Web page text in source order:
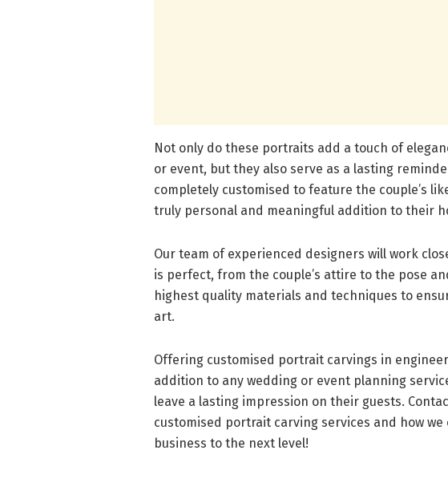
Not only do these portraits add a touch of
or event, but they also serve as a lasting
completely customised to feature the couple’s
truly personal and meaningful addition to their
Our team of experienced designers will work
is perfect, from the couple’s attire to the pose
highest quality materials and techniques to
art.
Offering customised portrait carvings in
addition to any wedding or event planning
leave a lasting impression on their guests.
customised portrait carving services and how
business to the next level!